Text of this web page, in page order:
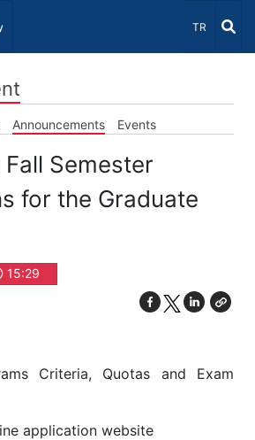
Select
TR
Announcements Events
Semester
for the Graduate
15:29
Criteria, Quotas and Exam
application website